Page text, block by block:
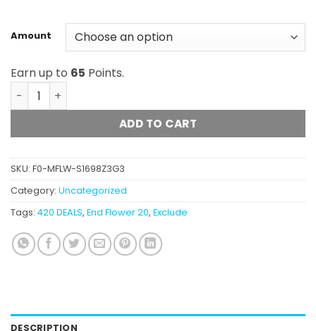
Amount
Earn up to 65 Points.
Sunday Driver (AA) quantity
ADD TO CART
SKU: F0-MFLW-S1698Z3G3
Category: Uncategorized
Tags: 420 DEALS, End Flower 20, Exclude
DESCRIPTION